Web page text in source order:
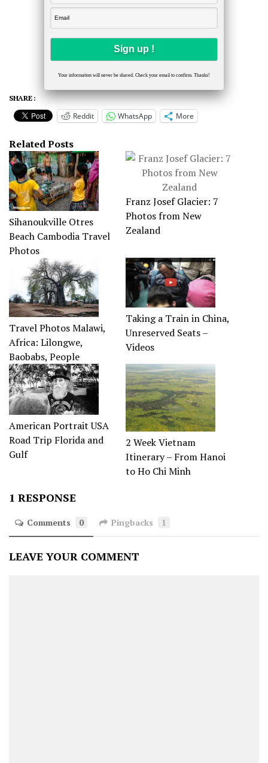
Your information will never be shared. Check your email to confirm. Thanks!
SHARE :
Reddit WhatsApp More
Related Posts
Sihanoukville Otres
Beach Cambodia Travel
Photos
Franz Josef Glacier: 7
Photos from New
Zealand
Travel Photos Malawi,
Africa: Lilongwe,
Baobabs, People
Taking a Train in China,
Unreserved Seats –
Videos
American Portrait USA
Road Trip Florida and
Gulf
2 Week Vietnam
Itinerary – From Hanoi
to Ho Chi Minh
1 RESPONSE
Comments 0 Pingbacks 1
LEAVE YOUR COMMENT